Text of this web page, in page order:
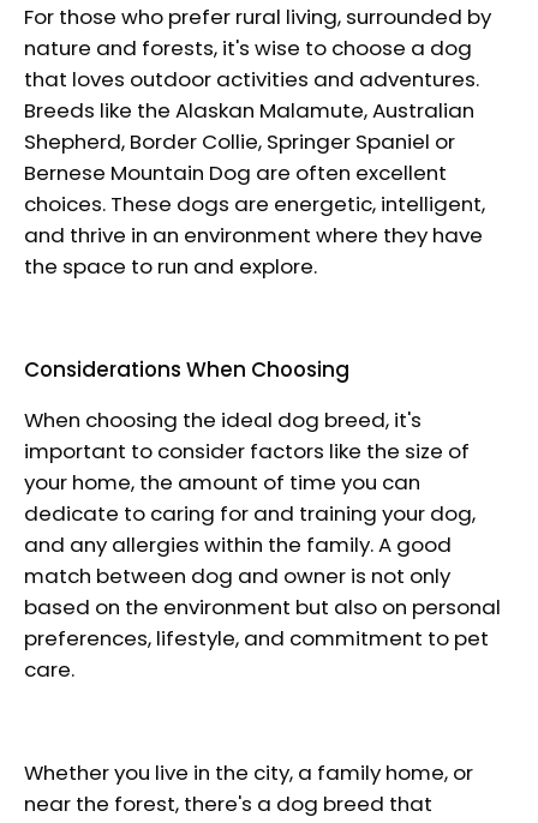
For those who prefer rural living, surrounded by
nature and forests, it's wise to choose a dog
that loves outdoor activities and adventures.
Breeds like the Alaskan Malamute,Australian
Shepherd, Border Collie, Springer Spaniel or
Bernese Mountain Dog are often excellent
choices. These dogs are energetic, intelligent,
and thrive in an environment where they have
the space to run and explore.
Considerations When Choosing
When choosing the ideal dog breed, it's
important to consider factors like the size of
your home, the amount of time you can
dedicate to caring for and training your dog,
and any allergies within the family. A good
match between dog and owner is not only
based on the environment but also on personal
preferences, lifestyle, and commitment to pet
care.
Whether you live in the city, a family home, or
near the forest, there's a dog breed that